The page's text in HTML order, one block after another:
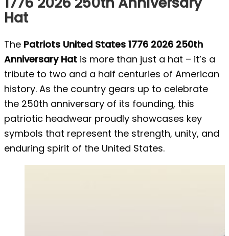
Hat
The Patriots United States 1776 2026 250th
Anniversary Hat is more than just a hat – it’s a
tribute to two and a half centuries of American
history. As the country gears up to celebrate
the 250th anniversary of its founding, this
patriotic headwear proudly showcases key
symbols that represent the strength, unity, and
enduring spirit of the United States.